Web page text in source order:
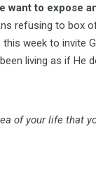
want to expose
refusing to box
week to invite
living as if He
of your life that